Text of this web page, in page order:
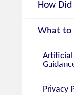
How Did
What to
Artificial
Privacy